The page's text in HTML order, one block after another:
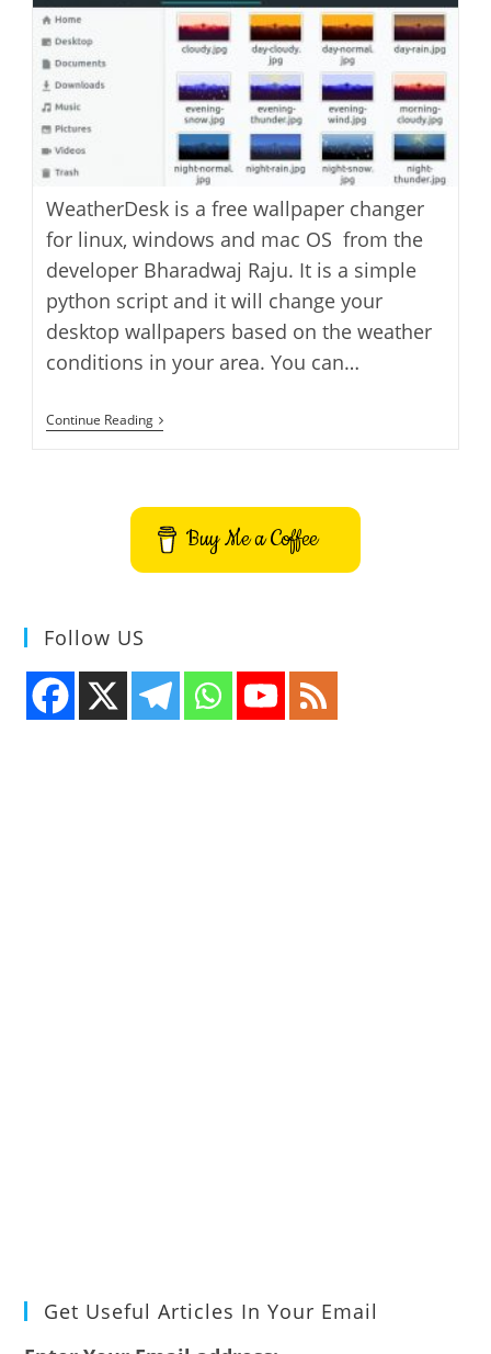
WeatherDesk is a free wallpaper changer
for linux, windows and mac OS from the
developer Bharadwaj Raju. It is a simple
python script and it will change your
desktop wallpapers based on the weather
conditions in your area. You can…
Continue ReadingChange
Wallpaper
Weather
Conditions
–
WeatherDesk
Buy Me a Coffee
Follow US
Get Useful Articles In Your Email